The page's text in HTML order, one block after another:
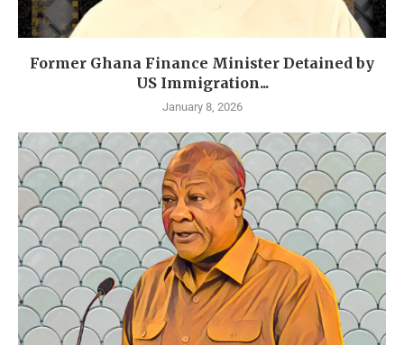
Former Ghana Finance Minister Detained by
US Immigration...
January 8, 2026